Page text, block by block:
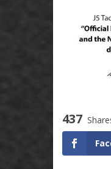
437